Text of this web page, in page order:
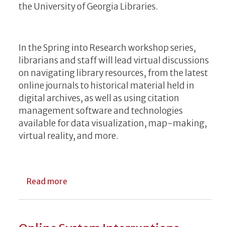
the University of Georgia Libraries.
In the Spring into Research workshop series,
librarians and staff will lead virtual discussions
on navigating library resources, from the latest
online journals to historical material held in
digital archives, as well as using citation
management software and technologies
available for data visualization, map-making,
virtual reality, and more.
Read more